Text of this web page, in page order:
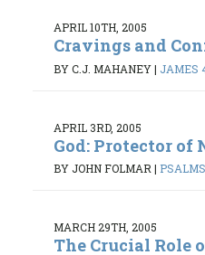
APRIL 10TH, 2005
Cravings and
BY C.J. MAHANEY| JAMES
APRIL 3RD, 2005
God: Protector of
BY JOHN FOLMAR |
MARCH 29TH, 2005
The Crucial Role